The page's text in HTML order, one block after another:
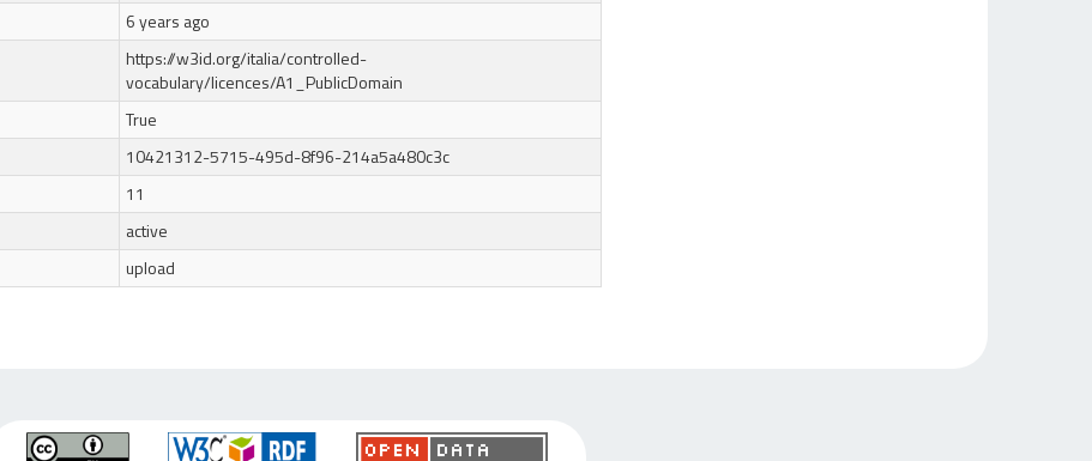
6 years ago
https://w3id.org/italia/controlled-
vocabulary/licences/A1_PublicDomain
True
10421312-5715-495d-8f96-214a5a480c3c
11
active
upload